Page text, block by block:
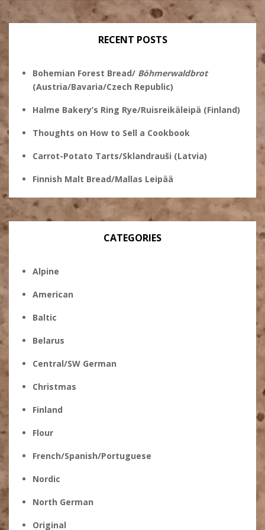
on
Instagram
Pinterest
RECENT POSTS
Bohemian Forest Bread/ Böhmerwaldbrot
(Austria/Bavaria/Czech Republic)
Halme Bakery’s Ring Rye/Ruisreikäleipä (Finland)
Thoughts on How to Sell a Cookbook
Carrot-Potato Tarts/Sklandrauši (Latvia)
Finnish Malt Bread/Mallas Leipää
CATEGORIES
Alpine
American
Baltic
Belarus
Central/SW German
Christmas
Finland
Flour
French/Spanish/Portuguese
Nordic
North German
Original